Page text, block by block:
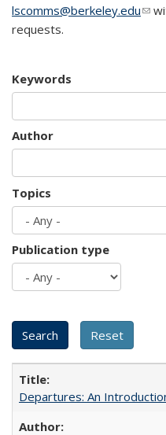
lscomms@berkeley.edu
requests.
Keywords
Author
Topics
Publication type
Departures: An